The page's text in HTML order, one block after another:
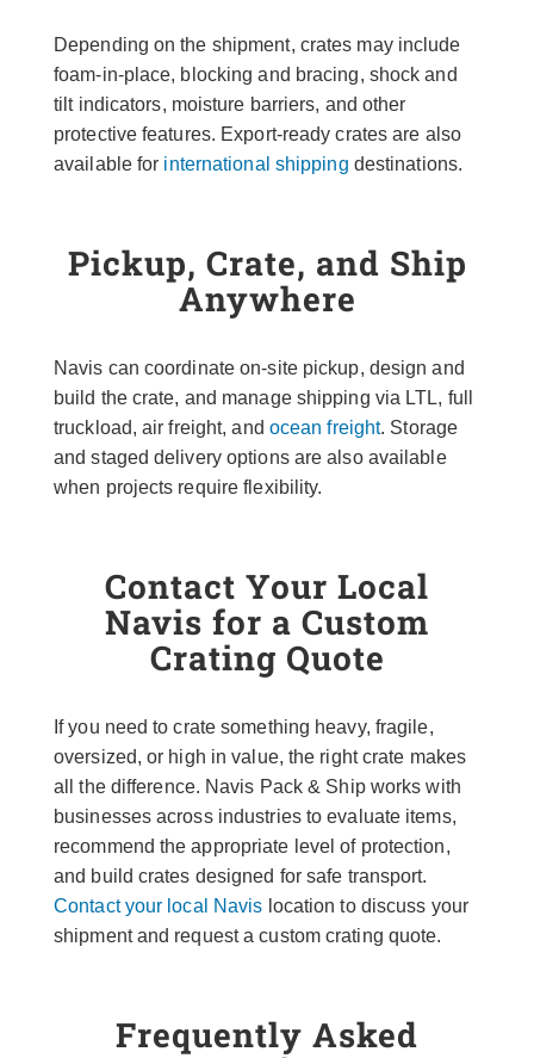
Depending on the shipment, crates may include
foam-in-place, blocking and bracing, shock and
tilt indicators, moisture barriers, and other
protective features. Export-ready crates are also
available for international shipping destinations.
Pickup, Crate, and Ship
Anywhere
Navis can coordinate on-site pickup, design and
build the crate, and manage shipping via LTL, full
truckload, air freight, and ocean freight. Storage
and staged delivery options are also available
when projects require flexibility.
Contact Your Local
Navis for a Custom
Crating Quote
If you need to crate something heavy, fragile,
oversized, or high in value, the right crate makes
all the difference. Navis Pack & Ship works with
businesses across industries to evaluate items,
recommend the appropriate level of protection,
and build crates designed for safe transport.
Contact your local Navis location to discuss your
shipment and request a custom crating quote.
Frequently Asked